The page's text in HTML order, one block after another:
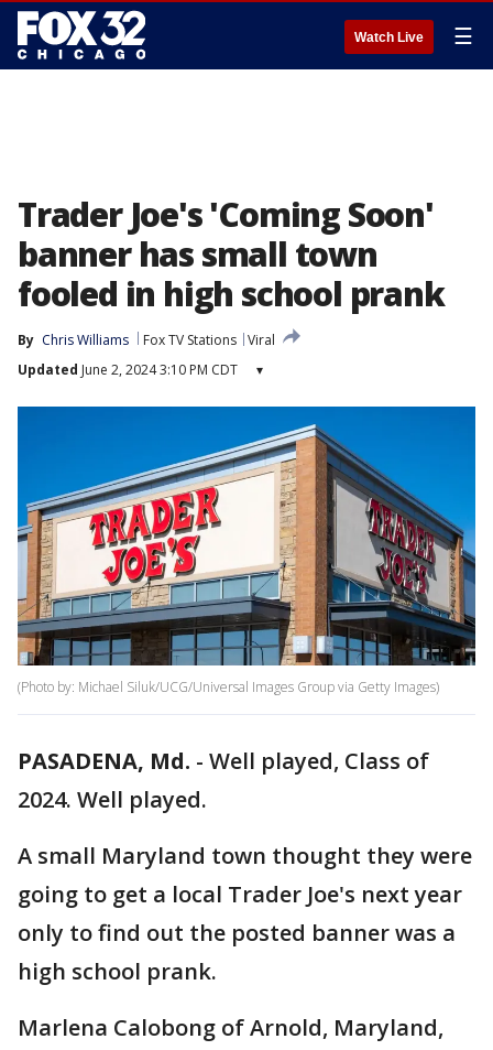
Watch Live ☰
Trader Joe's 'Coming Soon'
banner has small town
fooled in high school prank
By Chris Williams Fox TV Stations Viral
Updated June 2, 2024 3:10 PM CDT ▾
(Photo by: Michael Siluk/UCG/Universal Images Group via Getty Images)
PASADENA, Md. - Well played, Class of
2024. Well played.
A small Maryland town thought they were
going to get a local Trader Joe's next year
only to find out the posted banner was a
high school prank.
Marlena Calobong of Arnold, Maryland,